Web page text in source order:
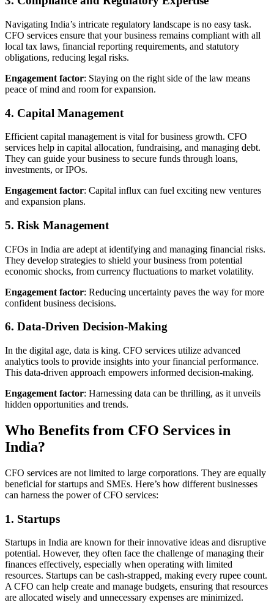
Navigating India’s intricate regulatory landscape is no easy task.
CFO services ensure that your business remains compliant with all
local tax laws, financial reporting requirements, and statutory
obligations, reducing legal risks.
Engagement factor: Staying on the right side of the law means
peace of mind and room for expansion.
4. Capital Management
Efficient capital management is vital for business growth. CFO
services help in capital allocation, fundraising, and managing debt.
They can guide your business to secure funds through loans,
investments, or IPOs.
Engagement factor: Capital influx can fuel exciting new ventures
and expansion plans.
5. Risk Management
CFOs in India are adept at identifying and managing financial risks.
They develop strategies to shield your business from potential
economic shocks, from currency fluctuations to market volatility.
Engagement factor: Reducing uncertainty paves the way for more
confident business decisions.
6. Data-Driven Decision-Making
In the digital age, data is king. CFO services utilize advanced
analytics tools to provide insights into your financial performance.
This data-driven approach empowers informed decision-making.
Engagement factor: Harnessing data can be thrilling, as it unveils
hidden opportunities and trends.
Who Benefits from CFO Services in
India?
CFO services are not limited to large corporations. They are equally
beneficial for startups and SMEs. Here’s how different businesses
can harness the power of CFO services:
1. Startups
Startups in India are known for their innovative ideas and disruptive
potential. However, they often face the challenge of managing their
finances effectively, especially when operating with limited
resources. Startups can be cash-strapped, making every rupee count.
A CFO can help create and manage budgets, ensuring that resources
are allocated wisely and unnecessary expenses are minimized.